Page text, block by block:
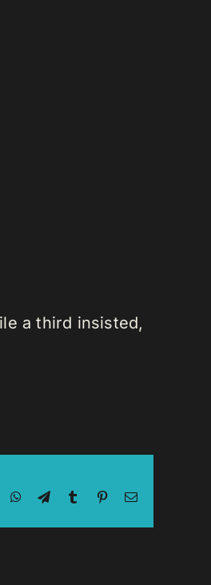
a third insisted,
WhatsApp
TelegramTumblrPinterestEmail